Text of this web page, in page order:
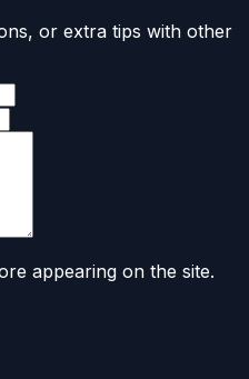
or extra tips with other
appearing on the site.